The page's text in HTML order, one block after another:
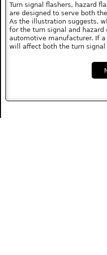
Turn signal flashers, hazard
are designed to serve both
As the illustration suggests,
for the turn signal and hazard
automotive manufacturer. If
will affect both the turn